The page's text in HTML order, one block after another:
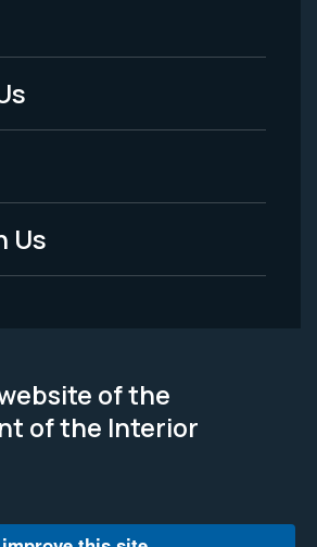
Us
of the
of the Interior